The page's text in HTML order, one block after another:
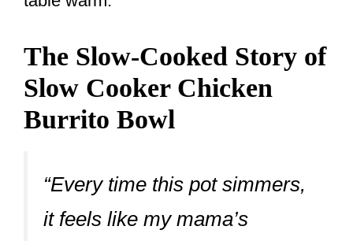
The Slow-Cooked Story of
Slow Cooker Chicken
Burrito Bowl
“Every time this pot simmers,
it feels like my mama’s